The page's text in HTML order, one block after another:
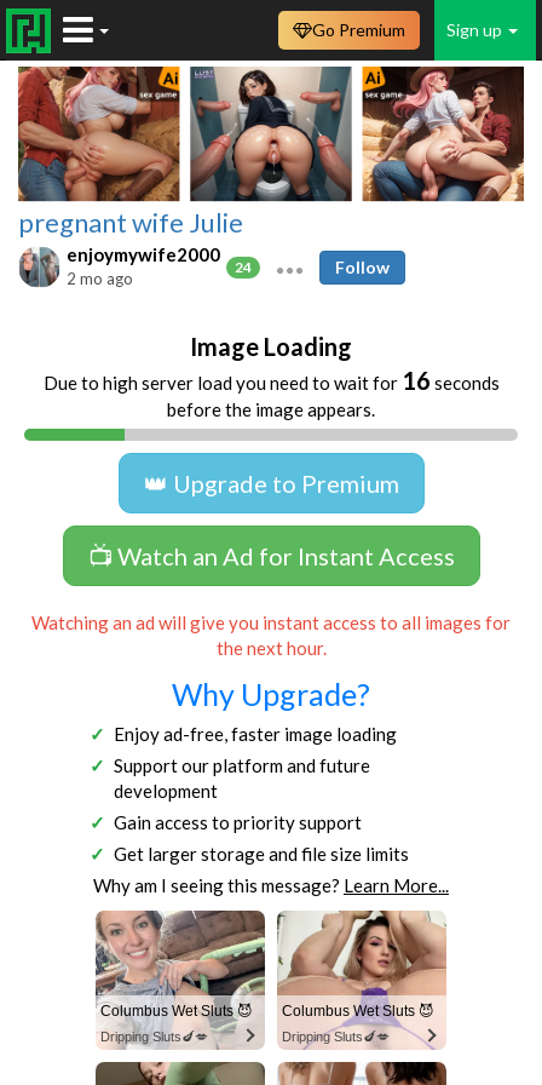
Sign up
Go Premium
pregnant wife Julie
enjoymywife2000
24
2 mo ago
Follow
Image Loading
Due to high server load you need to wait for 16 seconds
before the image appears.
👑 Upgrade to Premium
📺 Watch an Ad for Instant Access
Watching an ad will give you instant access to all images for
the next hour.
Why Upgrade?
Enjoy ad-free, faster image loading
Support our platform and future
development
Gain access to priority support
Get larger storage and file size limits
Why am I seeing this message? Learn More...
Columbus Wet Sluts 😈
Dripping Sluts🍆💋
Columbus Wet Sluts 😈
Dripping Sluts🍆💋